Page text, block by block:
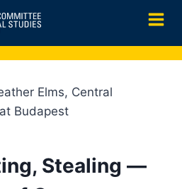
Elms, Central
Budapest
Stealing —